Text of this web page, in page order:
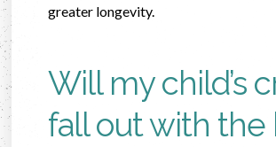
greater longevity.
Will my child’s
fall out with the